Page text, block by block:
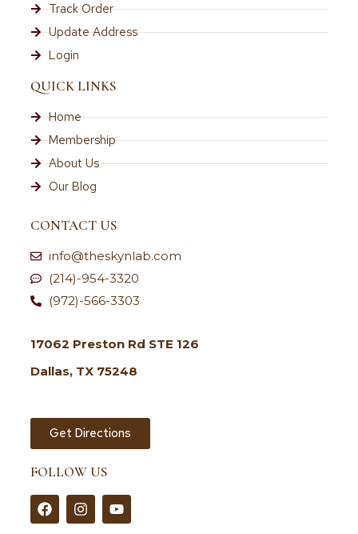
Track Order
Update Address
Login
QUICK LINKS
Home
Membership
About Us
Our Blog
CONTACT US
info@theskynlab.com
(214)-954-3320
(972)-566-3303
17062 Preston Rd STE 126
Dallas, TX 75248
Get Directions
FOLLOW US